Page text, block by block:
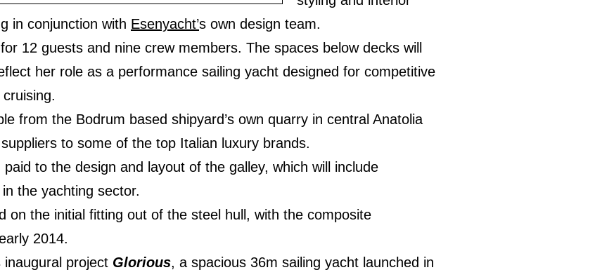
in conjunction with Esenyacht’s own design team.
12 guests and nine crew members. The spaces below decks will
her role as a performance sailing yacht designed for competitive
from the Bodrum based shipyard’s own quarry in central Anatolia
to some of the top Italian luxury brands.
to the design and layout of the galley, which will include
the yachting sector.
on the initial fitting out of the steel hull, with the composite
2014.
inaugural project Glorious, a spacious 36m sailing yacht launched in